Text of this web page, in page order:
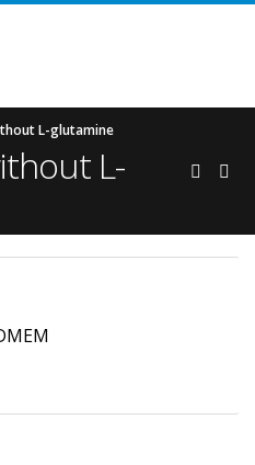
L-glutamine
L-